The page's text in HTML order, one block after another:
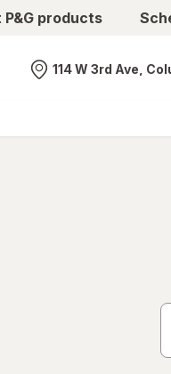
products
Nearest store
114 W 3rd Ave,